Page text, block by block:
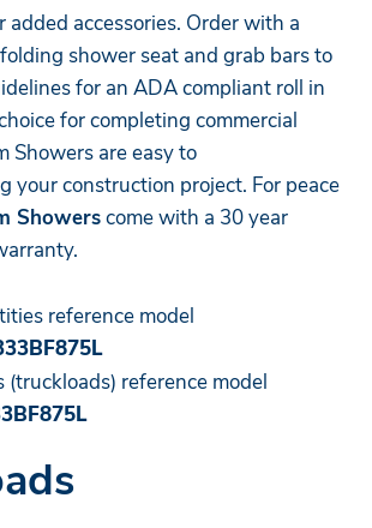
added accessories. Order with a
shower seat and grab bars to
for an ADA compliant roll in
for completing commercial
Showers are easy to
your construction project. For peace
Showerscome with a 30 year
reference model
(truckloads) reference model